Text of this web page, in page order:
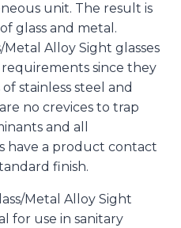
unit. The result is
glass and metal.
Alloy Sight glasses
requirements since they
stainless steel and
no crevices to trap
and all
have a product contact
finish.
Metal Alloy Sight
for use in sanitary